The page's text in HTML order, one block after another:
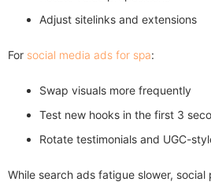
Adjust sitelinks and extensions
For social media ads for spa:
Swap visuals more frequently
Test new hooks in the first 3
Rotate testimonials and UGC-
While search ads fatigue slower,